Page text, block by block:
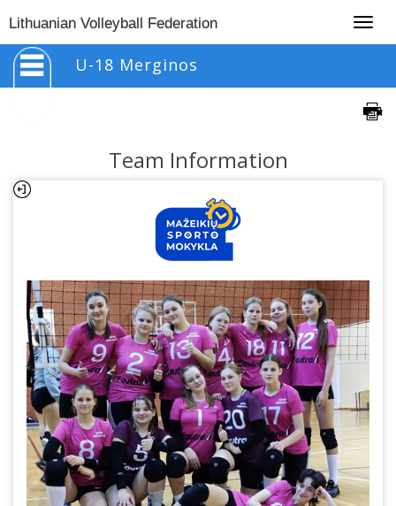
Lithuanian Volleyball Federation
U-18 Merginos
Team Information